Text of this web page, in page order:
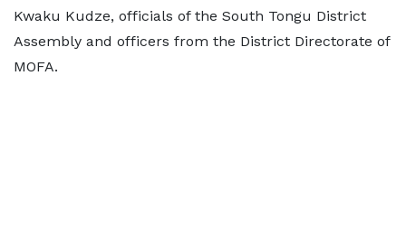
Kwaku Kudze, officials of the South Tongu District
Assembly and officers from the District Directorate of
MOFA.